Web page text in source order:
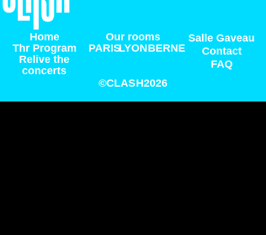
Home
Thr Program
Relive the
concerts
Our rooms
PARISLYONBERNE
Salle Gaveau
Contact
FAQ
©CLASH2026